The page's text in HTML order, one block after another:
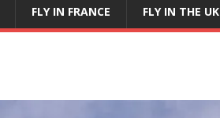
FLY IN FRANCE FLY IN THE UK